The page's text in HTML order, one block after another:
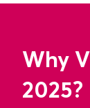
Why
2025?